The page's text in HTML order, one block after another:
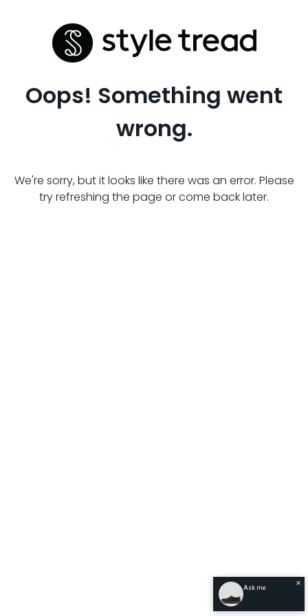
Oops! Something went
wrong.
We're sorry, but it looks like there was an error. Please
try refreshing the page or come back later.